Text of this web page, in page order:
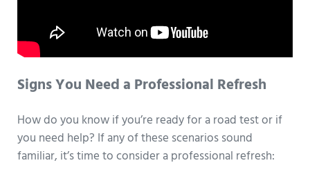
Signs You Need a Professional Refresh
How do you know if you’re ready for a road test or if
you need help? If any of these scenarios sound
familiar, it’s time to consider a professional refresh: